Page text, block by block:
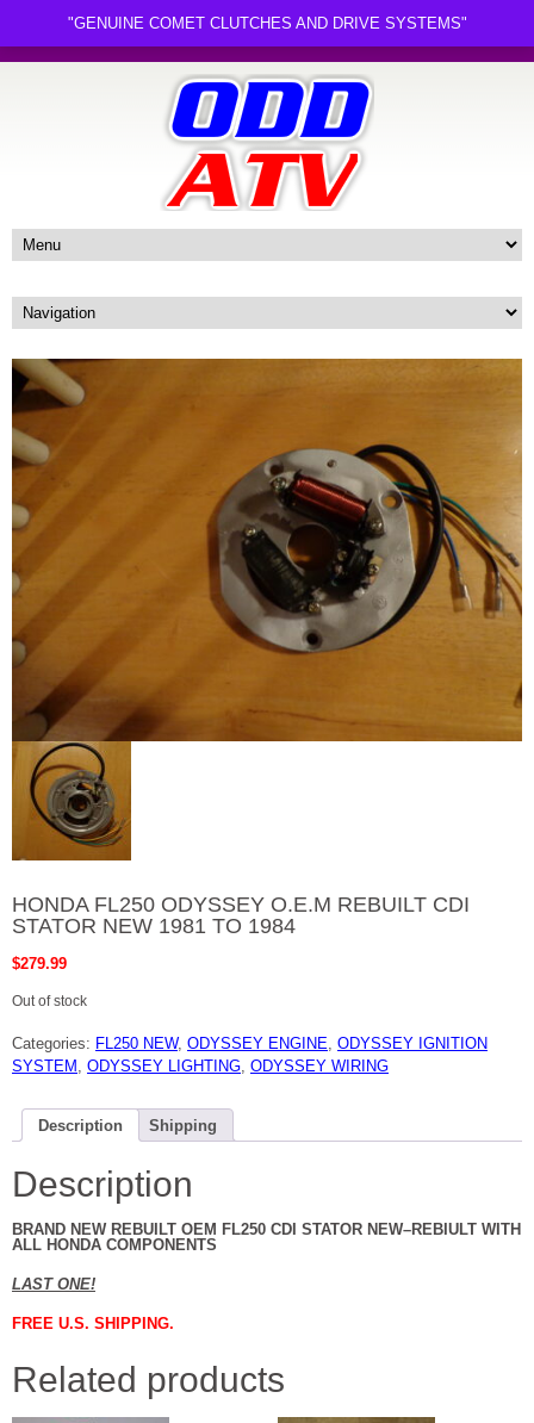
HONDA FL250 ODYSSEY O.E.M REBUILT CDI
STATOR NEW 1981 TO 1984
$279.99
Out of stock
Categories: FL250 NEW, ODYSSEY ENGINE, ODYSSEY IGNITION
SYSTEM , ODYSSEY LIGHTING, ODYSSEY WIRING
Description Shipping
Description
BRAND NEW REBUILT OEM FL250 CDI STATOR NEW–REBIULT WITH
ALL HONDA COMPONENTS
LAST ONE!
FREE U.S. SHIPPING.
Related products
"GENUINE COMET CLUTCHES AND DRIVE SYSTEMS"